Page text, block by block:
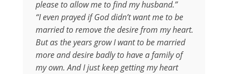
please to allow me to find my husband.”
“I even prayed if God didn’t want me to be
married to remove the desire from my heart.
But as the years grow I want to be married
more and desire badly to have a family of
my own. And I just keep getting my heart